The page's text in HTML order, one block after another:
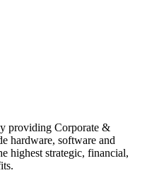
providing Corporate &
hardware, software and
highest strategic, financial,